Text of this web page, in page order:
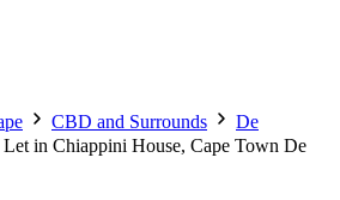
CBD and Surrounds
De
in Chiappini House, Cape Town De